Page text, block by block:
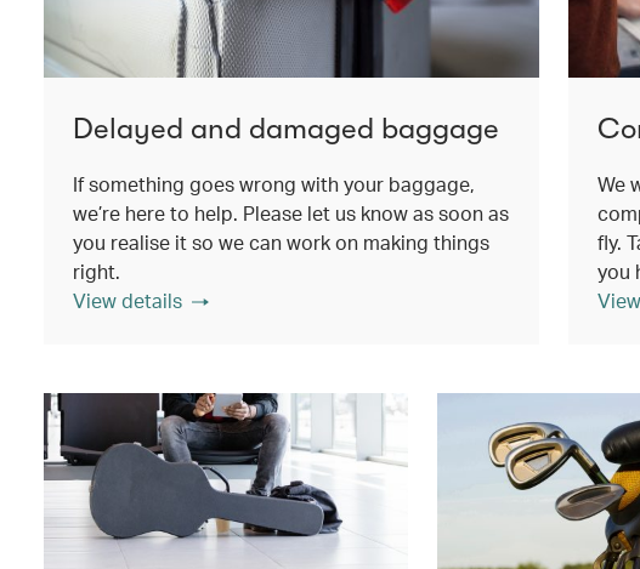
Delayed and damaged baggage
If something goes wrong with your baggage,
we’re here to help. Please let us know as soon as
you realise it so we can work on making things
right.
View details
We
fly.
you